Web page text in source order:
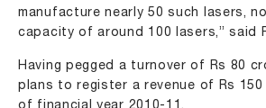
manufacture nearly 50 such lasers,
capacity of around 100 lasers,” said
Having pegged a turnover of Rs 80
plans to register a revenue of Rs